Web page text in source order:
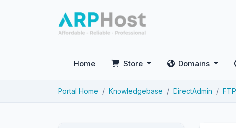
Home Store Domains
Portal Home Knowledgebase DirectAdmin FTP